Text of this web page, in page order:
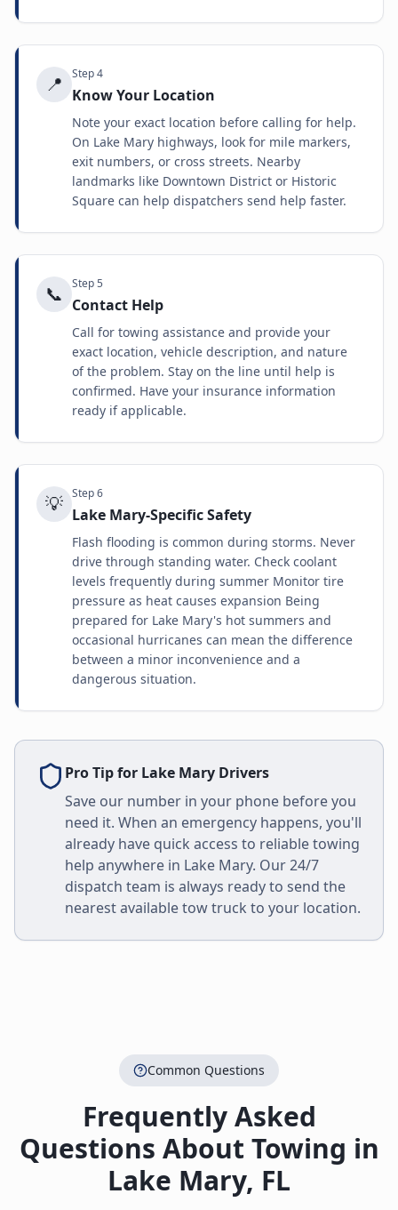
📍 Step4
Know Your Location
Note your exact location before calling for help.
On Lake Mary highways, look for mile markers,
exit numbers, or cross streets. Nearby
landmarks like Downtown District or Historic
Square can help dispatchers send help faster.
📞 Step5
Contact Help
Call for towing assistance and provide your
exact location, vehicle description, and nature
of the problem. Stay on the line until help is
confirmed. Have your insurance information
ready if applicable.
💡 Step6
Lake Mary-Specific Safety
Flash flooding is common during storms. Never
drive through standing water. Check coolant
levels frequently during summer Monitor tire
pressure as heat causes expansion Being
prepared for Lake Mary's hot summers and
occasional hurricanes can mean the difference
between a minor inconvenience and a
dangerous situation.
Pro Tip for Lake Mary Drivers
Save our number in your phone before you
need it. When an emergency happens, you'll
already have quick access to reliable towing
help anywhere in Lake Mary. Our 24/7
dispatch team is always ready to send the
nearest available tow truck to your location.
Common Questions
Frequently Asked
Questions About Towing in
Lake Mary, FL